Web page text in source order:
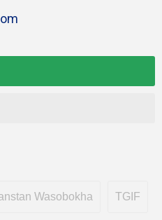
Wasobokha TGIF